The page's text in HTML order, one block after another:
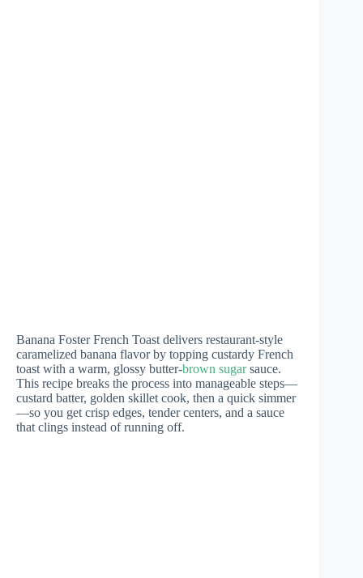
Banana Foster French Toast delivers restaurant-style
caramelized banana flavor by topping custardy French
toast with a warm, glossy butter-brown sugarsauce.
This recipe breaks the process into manageable steps—
custard batter, golden skillet cook, then a quick simmer
—so you get crisp edges, tender centers, and a sauce
that clings instead of running off.